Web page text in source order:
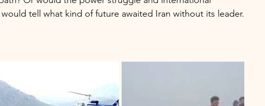
tell what kind of future awaited Iran without its leader.